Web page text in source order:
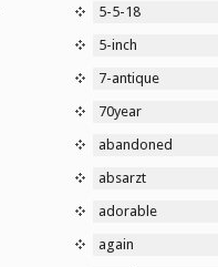
5-5-18
5-inch
7-antique
70year
abandoned
absarzt
adorable
again